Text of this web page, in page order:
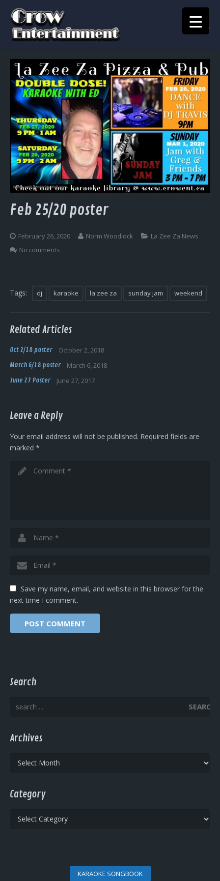
KARAOKE SONGBOOK
Home
Crow Events
Crow Kids
Crow Team
Join Our Team
Contact
Feb 25/20 poster
February 26, 2020 Norm Woodlock
La Zee Za News
No comments
Tags: dj karaoke la zee za sunday jam weekend
Related Articles
Oct 2/18 poster October 2, 2018
March 6/18 poster March 6, 2018
June 27 Poster June 27, 2017
Leave a Reply
Your email address will not be published. Required fields are
marked *
Save my name, email, and website in this browser for the
next time I comment.
Search
SEARCH
Archives
Archives
Category
Category
KARAOKE SONGBOOK